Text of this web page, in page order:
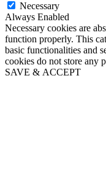
Necessary
Always Enabled
Necessary cookies are
function properly. This
basic functionalities and
cookies do not store any
SAVE & ACCEPT